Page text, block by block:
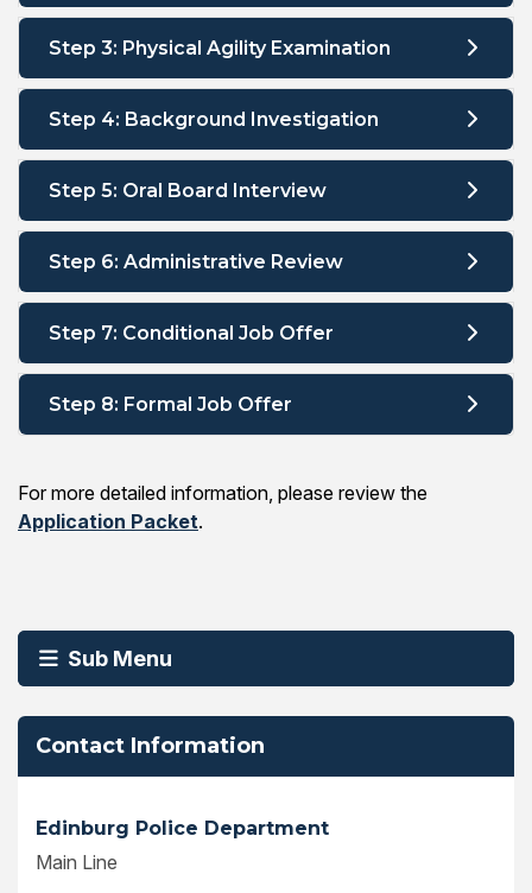
Sub Menu
Contact Information
Edinburg Police Department
Main Line
Step 3: Physical Agility Examination
Step 4: Background Investigation
Step 5: Oral Board Interview
Step 6: Administrative Review
Step 7: Conditional Job Offer
Step 8: Formal Job Offer
For more detailed information, please review the
Application Packet.